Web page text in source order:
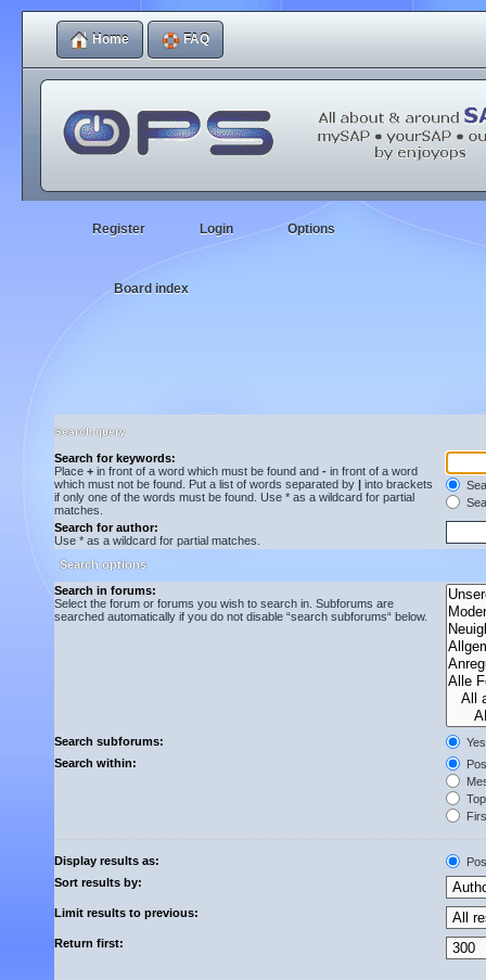
Home FAQ
Register Login Options
Board index
Search query
Search for keywords:
Place + in front of a word which must be found and - in front of a word
which must not be found. Put a list of words separated by | into brackets
if only one of the words must be found. Use * as a wildcard for partial
matches.
Search for author:
Use * as a wildcard for partial matches.
Search options
Search in forums:
Select the forum or forums you wish to search in. Subforums are
searched automatically if you do not disable “search subforums“ below.
Search subforums:
Yes
Search within:
Display results as:
Sort results by:
Limit results to previous:
Return first: